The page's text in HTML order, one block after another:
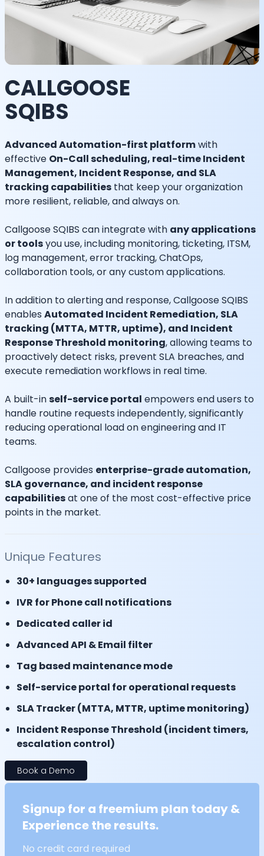
CALLGOOSE
SQIBS
Advanced Automation-first platformwith
effective On-Call scheduling, real-time Incident
Management, Incident Response, and SLA
tracking capabilities that keep your organization
more resilient, reliable, and always on.
Callgoose SQIBS can integrate with any applications
or toolsyou use, including monitoring, ticketing, ITSM,
log management, error tracking, ChatOps,
collaboration tools, or any custom applications.
In addition to alerting and response, Callgoose SQIBS
enables Automated Incident Remediation, SLA
tracking (MTTA, MTTR, uptime), and Incident
Response Threshold monitoring, allowing teams to
proactively detect risks, prevent SLA breaches, and
execute remediation workflows in real time.
A built-inself-service portal empowers end users to
handle routine requests independently, significantly
reducing operational load on engineering and IT
teams.
Callgoose provides enterprise-grade automation,
SLA governance, and incident response
capabilitiesat one of the most cost-effective price
points in the market.
Unique Features
30+ languages supported
IVR for Phone call notifications
Dedicated caller id
Advanced API & Email filter
Tag based maintenance mode
Self-service portal for operational requests
SLA Tracker (MTTA, MTTR, uptime monitoring)
Incident Response Threshold (incident timers,
escalation control)
Book a Demo
Signup for a freemium plan today &
Experience the results.
No credit card required